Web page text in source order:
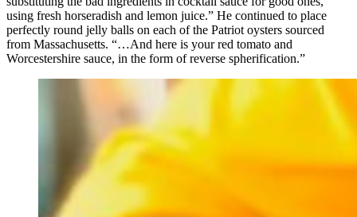
using fresh horseradish and lemon juice.” He continued to place
perfectly round jelly balls on each of the Patriot oysters sourced
from Massachusetts. “…And here is your red tomato and
Worcestershire sauce, in the form of reverse spherification.”